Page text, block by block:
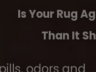
Faster